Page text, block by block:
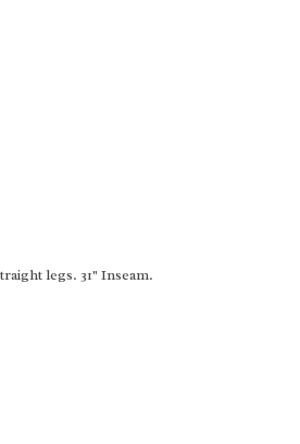
legs. 31" Inseam.